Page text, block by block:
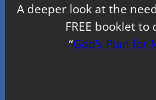
A deeper look at the
FREE booklet to
“God’s Plan for